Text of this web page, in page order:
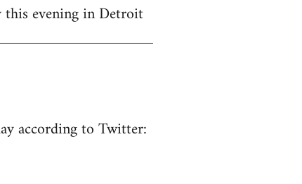
this evening in Detroit
according to Twitter: